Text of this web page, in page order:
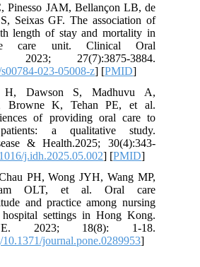
Pinesso JAM, Bellançon LB, de
Seixas GF. The association of
length of stay and mortality in
care unit. Clinical Oral
2023; 27(7):3875-3884.
023-05008-z] [PMID]
H, Dawson S, Madhuvu A,
Browne K, Tehan PE, et al.
of providing oral care to
a qualitative study.
& Health.2025; 30(4):343-
j.idh.2025.05.002] [PMID]
PH, Wong JYH, Wang MP,
OLT, et al. Oral care
and practice among nursing
settings in Hong Kong.
2023; 18(8): 1-18.
journal.pone.0289953]